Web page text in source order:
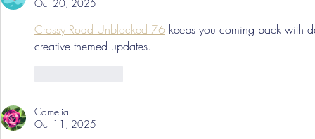
Oct 20, 2025
Crossy Road Unblocked 76 keeps you coming back with
creative themed updates.
Camelia
Oct 11, 2025